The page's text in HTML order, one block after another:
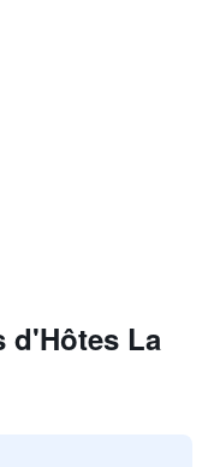
d'Hôtes La